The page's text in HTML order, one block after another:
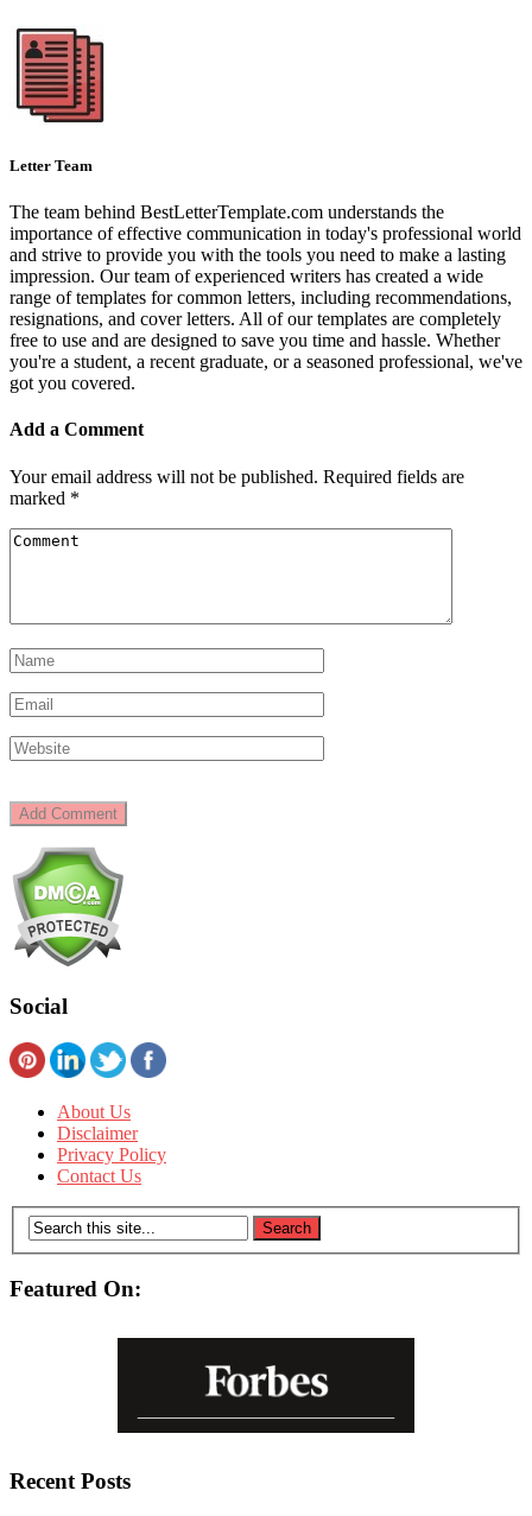
Letter Team
The team behind BestLetterTemplate.com understands the
importance of effective communication in today's professional world
and strive to provide you with the tools you need to make a lasting
impression. Our team of experienced writers has created a wide
range of templates for common letters, including recommendations,
resignations, and cover letters. All of our templates are completely
free to use and are designed to save you time and hassle. Whether
you're a student, a recent graduate, or a seasoned professional, we've
got you covered.
Add a Comment
Your email address will not be published. Required fields are
marked *
Social
About Us
Disclaimer
Privacy Policy
Contact Us
Featured On:
Recent Posts